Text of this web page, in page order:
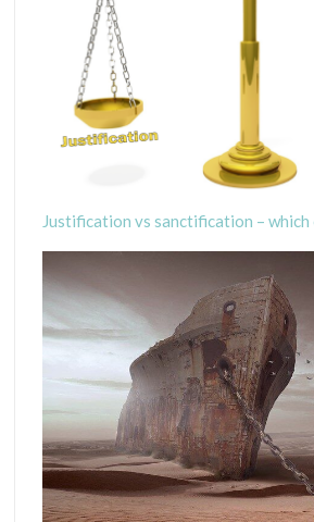
Justification vs sanctification – which